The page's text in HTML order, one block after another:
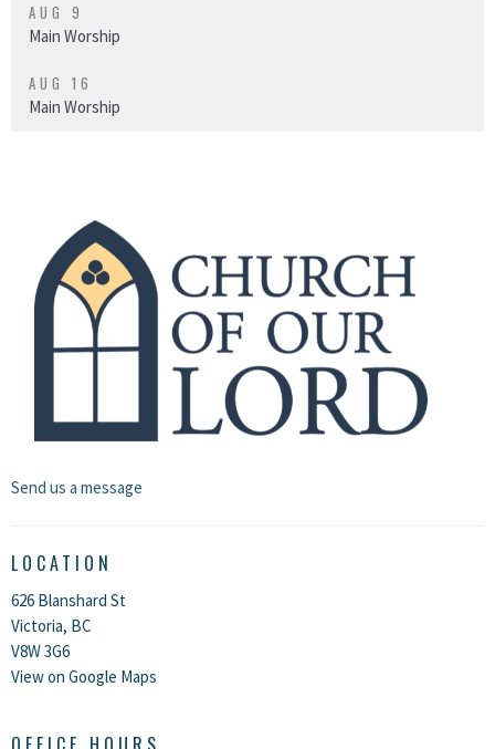
AUG 9
Main Worship
AUG 16
Main Worship
Send us a message
LOCATION
626 Blanshard St
Victoria, BC
V8W 3G6
View on Google Maps